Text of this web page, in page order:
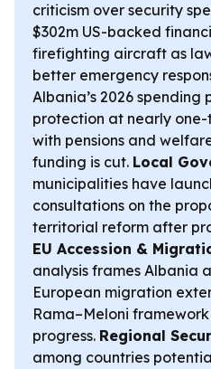
criticism over security
$302m US-backed
firefighting aircraft as
better emergency
Albania’s 2026 spending
protection at nearly
with pensions and
funding is cut. Local
municipalities have
consultations on the
territorial reform after
EU Accession &
analysis frames Albania
European migration
Rama–Meloni
progress. Regional
among countries